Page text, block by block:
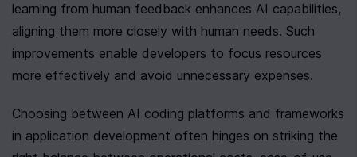
learning from human feedback enhances AI capabilities,
aligning them more closely with human needs. Such
improvements enable developers to focus resources
more effectively and avoid unnecessary expenses.
Choosing between AI coding platforms and frameworks
in application development often hinges on striking the